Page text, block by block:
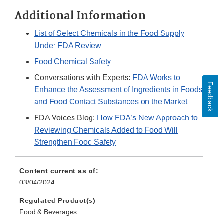
Additional Information
List of Select Chemicals in the Food Supply
Under FDA Review
Food Chemical Safety
Conversations with Experts: FDA Works to
Enhance the Assessment of Ingredients in Foods
and Food Contact Substances on the Market
FDA Voices Blog: How FDA’s New Approach to
Reviewing Chemicals Added to Food Will
Strengthen Food Safety
Content current as of:
03/04/2024
Regulated Product(s)
Food & Beverages
Feedback